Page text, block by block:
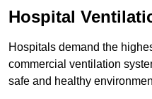
Hospital
Hospitals demand the
commercial ventilation
safe and healthy